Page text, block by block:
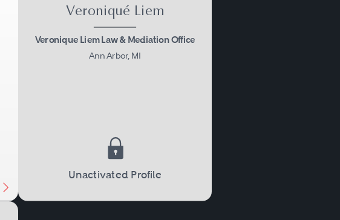
Veroniqué Liem
Veronique Liem Law & Mediation Office
Ann Arbor, MI
Unactivated Profile